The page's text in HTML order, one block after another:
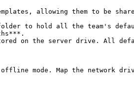
allowing them to be
folder to hold all the team's
on the server drive. All
mode. Map the network